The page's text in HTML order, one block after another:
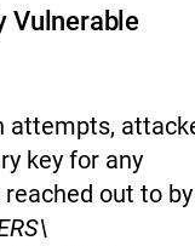
Vulnerable
attempts,
key for any
out to